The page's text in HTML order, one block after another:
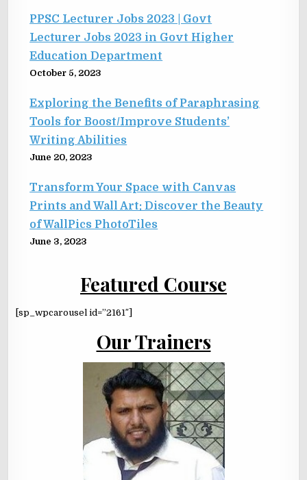
PPSC Lecturer Jobs 2023 | Govt
Lecturer Jobs 2023 in Govt Higher
Education Department
October 5, 2023
Exploring the Benefits of Paraphrasing
Tools for Boost/Improve Students’
Writing Abilities
June 20, 2023
Transform Your Space with Canvas
Prints and Wall Art: Discover the Beauty
of WallPics PhotoTiles
June 3, 2023
Featured Course
[sp_wpcarousel id=”2161″]
Our Trainers